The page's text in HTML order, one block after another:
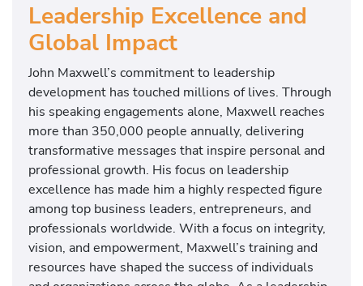
Leadership Excellence and
Global Impact
John Maxwell’s commitment to leadership
development has touched millions of lives. Through
his speaking engagements alone, Maxwell reaches
more than 350,000 people annually, delivering
transformative messages that inspire personal and
professional growth. His focus on leadership
excellence has made him a highly respected figure
among top business leaders, entrepreneurs, and
professionals worldwide. With a focus on integrity,
vision, and empowerment, Maxwell’s training and
resources have shaped the success of individuals